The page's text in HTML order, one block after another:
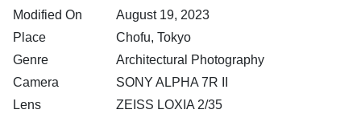
Modified On
August 19, 2023
Place
Chofu, Tokyo
Genre
Architectural Photography
Camera
SONY ALPHA 7R II
Lens
ZEISS LOXIA 2/35